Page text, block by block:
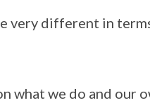
very different in
what we do and our